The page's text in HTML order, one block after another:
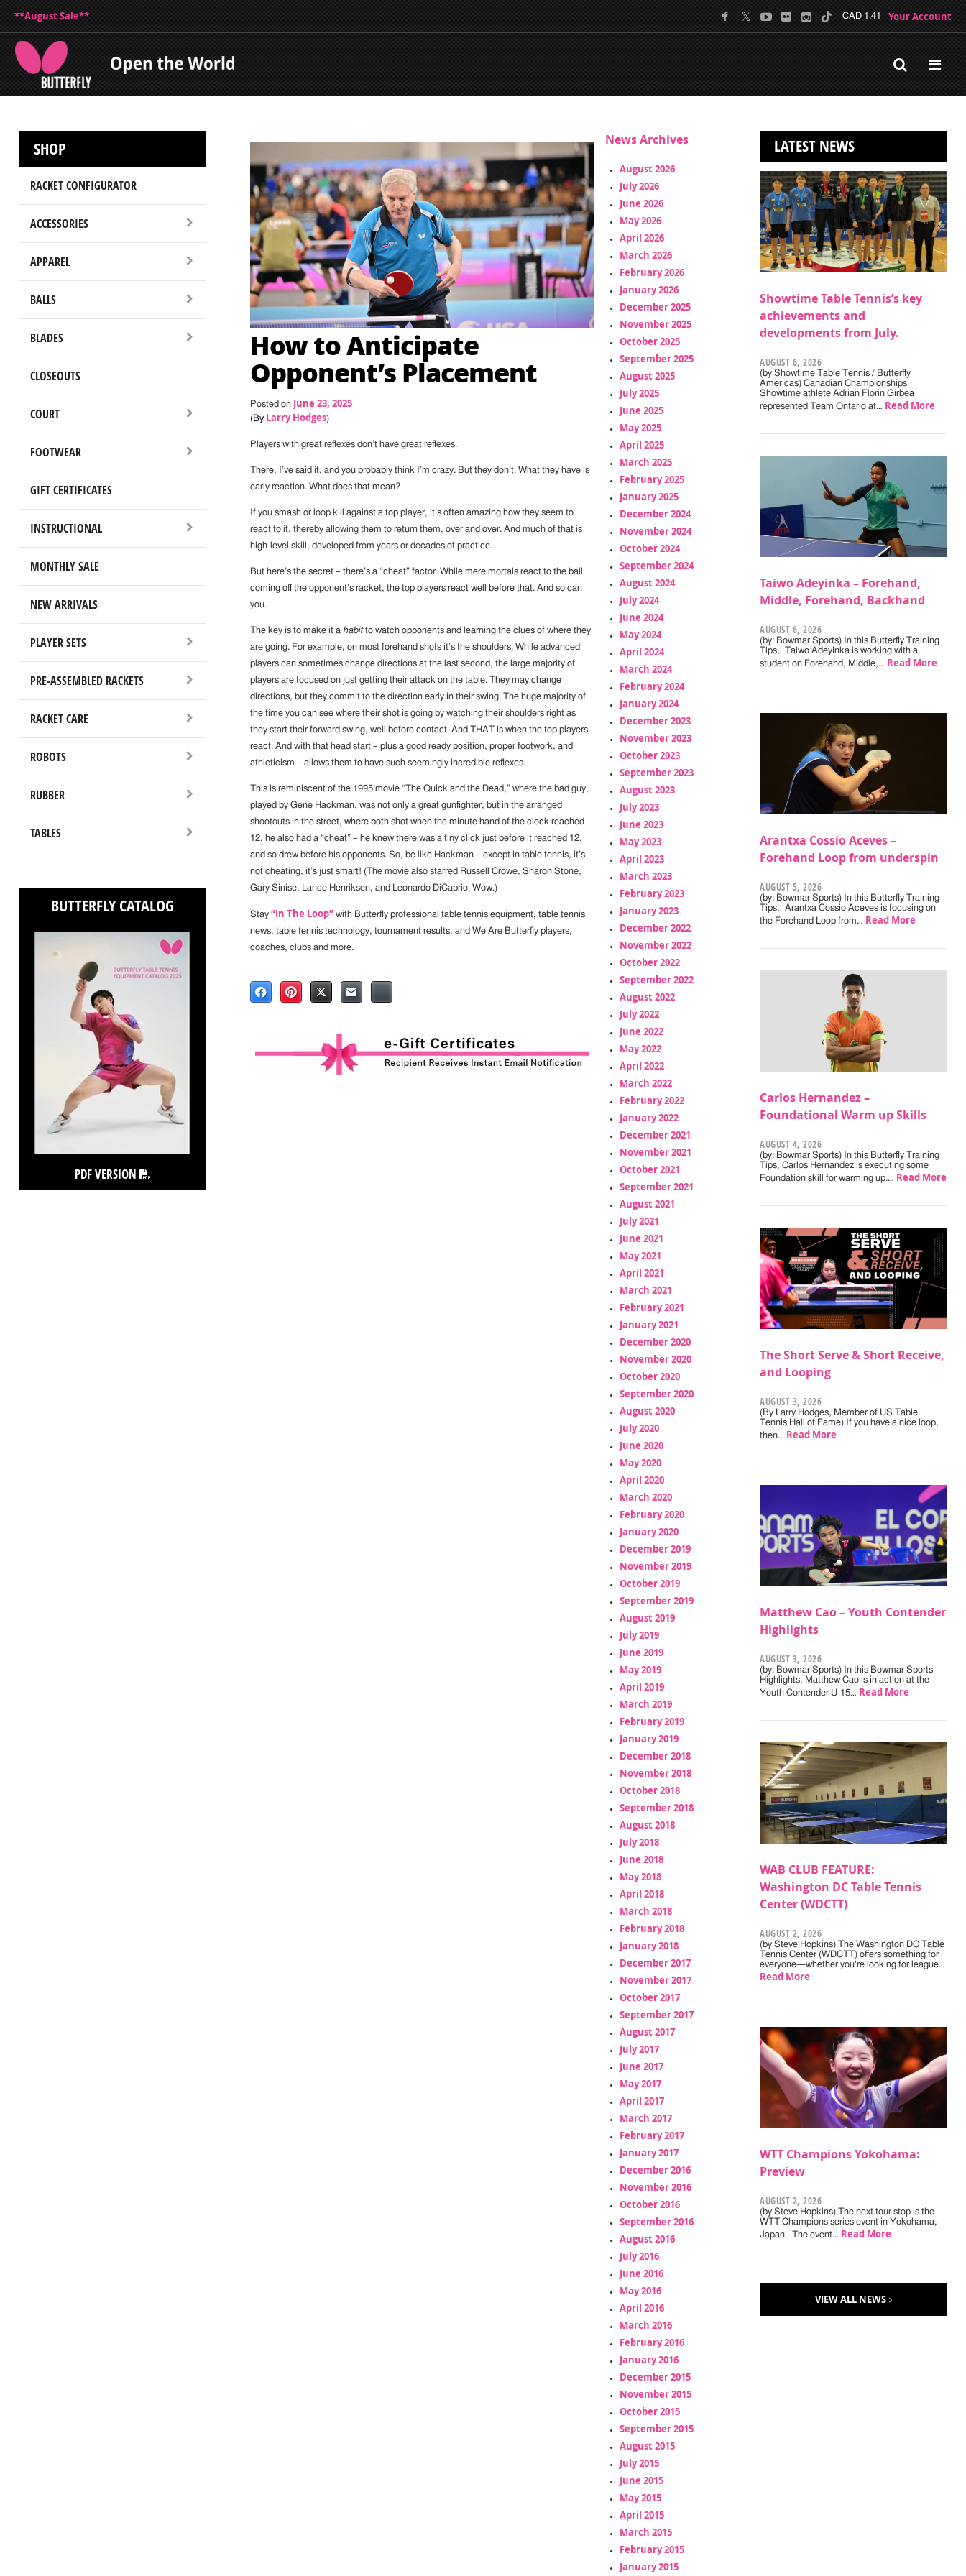
**August Sale** CAD 1.41 Your Account
SHOP
RACKET CONFIGURATOR
ACCESSORIES
APPAREL
BALLS
BLADES
CLOSEOUTS
COURT
FOOTWEAR
GIFT CERTIFICATES
INSTRUCTIONAL
MONTHLY SALE
NEW ARRIVALS
PLAYER SETS
PRE-ASSEMBLED RACKETS
RACKET CARE
ROBOTS
RUBBER
TABLES
BUTTERFLY CATALOG
PDF VERSION
How to Anticipate
Opponent’s Placement
Posted on June 23, 2025
(By Larry Hodges)
Players with great reflexes don’t have great reflexes.
There, I’ve said it, and you probably think I’m crazy. But they don’t. What they have is
early reaction. What does that mean?
If you smash or loop kill against a top player, it’s often amazing how they seem to
react to it, thereby allowing them to return them, over and over. And much of that is
high-level skill, developed from years or decades of practice.
But here’s the secret – there’s a “cheat” factor. While mere mortals react to the ball
coming off the opponent’s racket, the top players react well before that. And so can
you.
The key is to make it a habitto watch opponents and learning the clues of where they
are going. For example, on most forehand shots it’s the shoulders. While advanced
players can sometimes change directions at the last second, the large majority of
players are focused on just getting their attack on the table. They may change
directions, but they commit to the direction early in their swing. The huge majority of
the time you can see where their shot is going by watching their shoulders right as
they start their forward swing, well before contact. And THAT is when the top players
react. And with that head start – plus a good ready position, proper footwork, and
athleticism – allows them to have such seemingly incredible reflexes.
This is reminiscent of the 1995 movie “The Quick and the Dead,” where the bad guy,
played by Gene Hackman, was not only a great gunfighter, but in the arranged
shootouts in the street, where both shot when the minute hand of the clock reached
12, he also had a “cheat” – he knew there was a tiny click just before it reached 12,
and so drew before his opponents. So, be like Hackman – except in table tennis, it’s
not cheating, it’s just smart! (The movie also starred Russell Crowe, Sharon Stone,
Gary Sinise, Lance Henriksen, and Leonardo DiCaprio. Wow.)
Stay “In The Loop”with Butterfly professional table tennis equipment, table tennis
news, table tennis technology, tournament results, and We Are Butterfly players,
coaches, clubs and more.
News Archives
August 2026
July 2026
June 2026
May 2026
April 2026
March 2026
February 2026
January 2026
December 2025
November 2025
October 2025
September 2025
August 2025
July 2025
June 2025
May 2025
April 2025
March 2025
February 2025
January 2025
December 2024
November 2024
October 2024
September 2024
August 2024
July 2024
June 2024
May 2024
April 2024
March 2024
February 2024
January 2024
December 2023
November 2023
October 2023
September 2023
August 2023
July 2023
June 2023
May 2023
April 2023
March 2023
February 2023
January 2023
December 2022
November 2022
October 2022
September 2022
August 2022
July 2022
June 2022
May 2022
April 2022
March 2022
February 2022
January 2022
December 2021
November 2021
October 2021
September 2021
August 2021
July 2021
June 2021
May 2021
April 2021
March 2021
February 2021
January 2021
December 2020
November 2020
October 2020
September 2020
August 2020
July 2020
June 2020
May 2020
April 2020
March 2020
February 2020
January 2020
December 2019
November 2019
October 2019
September 2019
August 2019
July 2019
June 2019
May 2019
April 2019
March 2019
February 2019
January 2019
December 2018
November 2018
October 2018
September 2018
August 2018
July 2018
June 2018
May 2018
April 2018
March 2018
February 2018
January 2018
December 2017
November 2017
October 2017
September 2017
August 2017
July 2017
June 2017
May 2017
April 2017
March 2017
February 2017
January 2017
December 2016
November 2016
October 2016
September 2016
August 2016
July 2016
June 2016
May 2016
April 2016
March 2016
February 2016
January 2016
December 2015
November 2015
October 2015
September 2015
August 2015
July 2015
June 2015
May 2015
April 2015
March 2015
February 2015
January 2015
LATEST NEWS
Showtime Table Tennis’s key
achievements and
developments from July.
AUGUST 6, 2026
(by Showtime Table Tennis / Butterfly
Americas) Canadian Championships
Showtime athlete Adrian Florin Girbea
represented Team Ontario at… Read More
Taiwo Adeyinka – Forehand,
Middle, Forehand, Backhand
AUGUST 6, 2026
(by: Bowmar Sports) In this Butterfly Training
Tips, Taiwo Adeyinka is working with a
student on Forehand, Middle,… Read More
Arantxa Cossio Aceves –
Forehand Loop from underspin
AUGUST 5, 2026
(by: Bowmar Sports) In this Butterfly Training
Tips, Arantxa Cossio Aceves is focusing on
the Forehand Loop from… Read More
Carlos Hernandez –
Foundational Warm up Skills
AUGUST 4, 2026
(by: Bowmar Sports) In this Butterfly Training
Tips, Carlos Hernandez is executing some
Foundation skill for warming up.… Read More
The Short Serve & Short Receive,
and Looping
AUGUST 3, 2026
(By Larry Hodges, Member of US Table
Tennis Hall of Fame) If you have a nice loop,
then… Read More
Matthew Cao – Youth Contender
Highlights
AUGUST 3, 2026
(by: Bowmar Sports) In this Bowmar Sports
Highlights, Matthew Cao is in action at the
Youth Contender U-15… Read More
WAB CLUB FEATURE:
Washington DC Table Tennis
Center (WDCTT)
AUGUST 2, 2026
(by Steve Hopkins) The Washington DC Table
Tennis Center (WDCTT) offers something for
everyone—whether you're looking for league…
Read More
WTT Champions Yokohama:
Preview
AUGUST 2, 2026
(by Steve Hopkins) The next tour stop is the
WTT Champions series event in Yokohama,
Japan. The event… Read More
VIEW ALL NEWS